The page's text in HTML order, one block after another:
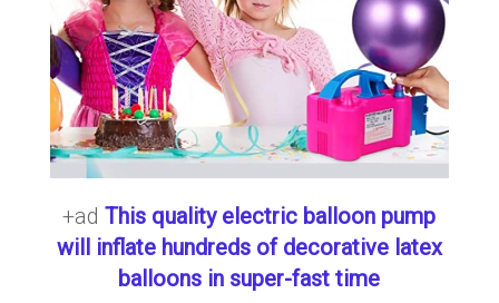
+adThis quality electric balloon pump
will inflate hundreds of decorative latex
balloons in super-fast time